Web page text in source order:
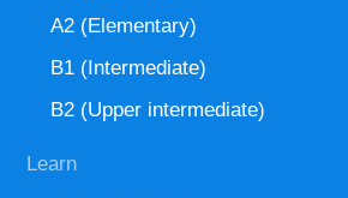
A2 (Elementary)
B1 (Intermediate)
B2 (Upper intermediate)
Learn